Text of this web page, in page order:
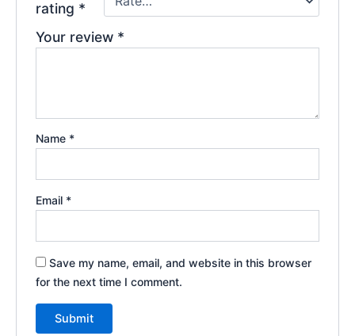
rating *
Your review *
Name *
Email *
Save my name, email, and website in this browser
for the next time I comment.